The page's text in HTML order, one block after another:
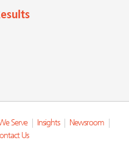
Serve Insights Newsroom
Us